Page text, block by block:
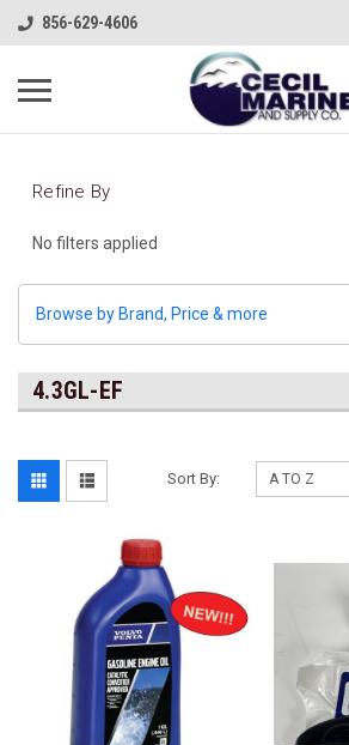
856-629-4606
Refine By
No filters applied
Browse by Brand, Price & more
4.3GL-EF
Sort By: